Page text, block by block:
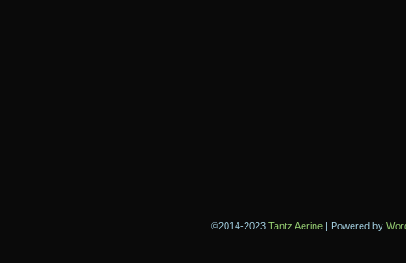
©2014-2023 Tantz Aerine | Powered by